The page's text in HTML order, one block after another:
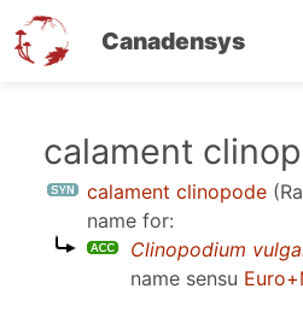
Canadensys
calament
calament clinopode
name for:
Clinopodium
name sensu